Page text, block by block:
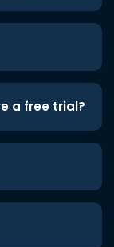
a free trial?